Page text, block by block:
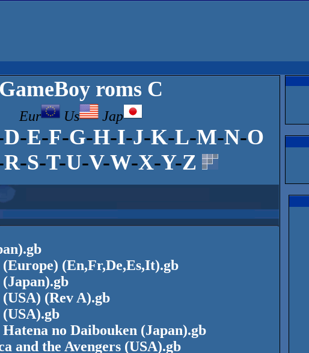
GameBoy roms C
Eur Us Jap
D-E-F-G-H-I-J-K-L-M-N-O
R-S-T-U-V-W-X-Y-Z
(Europe) (En,Fr,De,Es,It).gb
(Japan).gb
(USA) (Rev A).gb
(USA).gb
no Daibouken (Japan).gb
and the Avengers (USA).gb